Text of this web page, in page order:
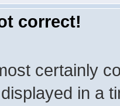
correct!
certainly
in a